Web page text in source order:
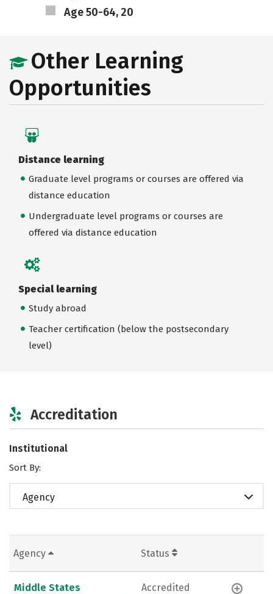
Age 50-64, 20
Other Learning
Opportunities
Distance learning
Graduate level programs or courses are offered via
distance education
Undergraduate level programs or courses are
offered via distance education
Special learning
Study abroad
Teacher certification (below the postsecondary
level)
Accreditation
Institutional
Sort By:
Agency
Agency Status
Middle States
Accredited